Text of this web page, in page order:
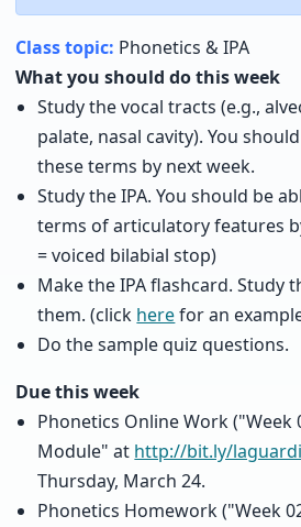
Class topic: Phonetics & IPA
What you should do this week
Study the vocal tracts (e.g.,
palate, nasal cavity). You
these terms by next week.
Study the IPA. You should be
terms of articulatory features
= voiced bilabial stop)
Make the IPA flashcard. Study
them. (click herefor an
Do the sample quiz questions.
Due this week
Phonetics Online Work ("Week
Module" at http://bit.ly/
Thursday, March 24.
Phonetics Homework ("Week